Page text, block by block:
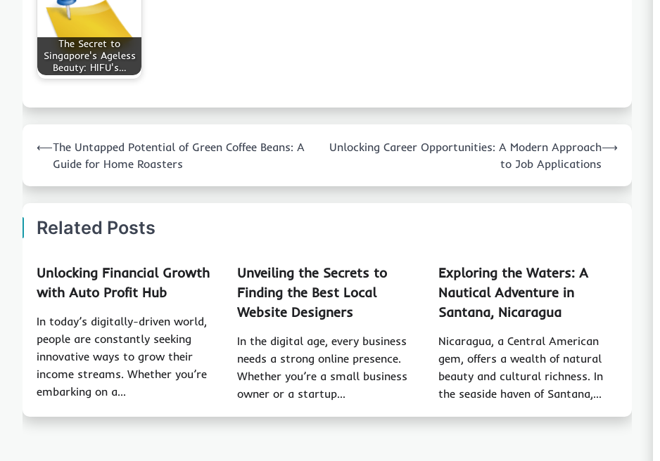
The Secret to
Singapore's Ageless
Beauty: HIFU's…
navigation
⟵The Untapped Potential of Green Coffee Beans: A
Guide for Home Roasters
Unlocking Career Opportunities: A Modern Approach
to Job Applications
⟶
Related Posts
Unlocking Financial Growth
with Auto Profit Hub
In today’s digitally-driven world,
people are constantly seeking
innovative ways to grow their
income streams. Whether you’re
embarking on a…
Unveiling the Secrets to
Finding the Best Local
Website Designers
In the digital age, every business
needs a strong online presence.
Whether you’re a small business
owner or a startup…
Exploring the Waters: A
Nautical Adventure in
Santana, Nicaragua
Nicaragua, a Central American
gem, offers a wealth of natural
beauty and cultural richness. In
the seaside haven of Santana,…